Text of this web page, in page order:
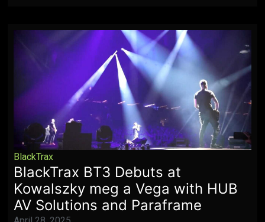
BlackTrax
BlackTrax BT3 Debuts at
Kowalszky meg a Vega with HUB
AV Solutions and Paraframe